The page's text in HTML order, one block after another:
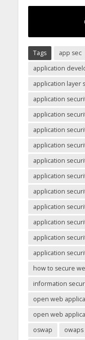
Tags app sec
application
application layer
application
application
application
application
application
application
application
application
application
application
application
how to secure
information
open web
open web
oswap
owaps